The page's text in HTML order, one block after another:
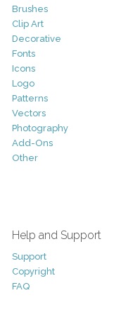
Brushes
Clip Art
Decorative
Fonts
Icons
Logo
Patterns
Vectors
Photography
Add-Ons
Other
Help and Support
Support
Copyright
FAQ